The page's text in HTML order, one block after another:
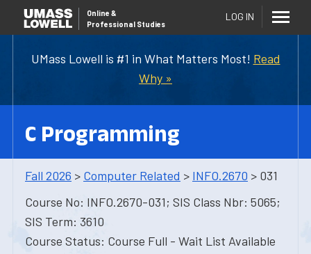
UMass Lowell is #1 in What Matters Most! Read
Why »
Online &
Professional Studies
LOG IN
C Programming
Fall 2026 > Computer Related > INFO.2670 > 031
Course No: INFO.2670-031; SIS Class Nbr: 5065;
SIS Term: 3610
Course Status: Course Full - Wait List Available